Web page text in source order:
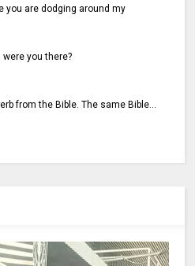
you are dodging around my
were you there?
from the Bible. The same Bible...